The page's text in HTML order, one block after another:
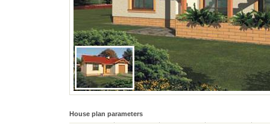
House plan parameters